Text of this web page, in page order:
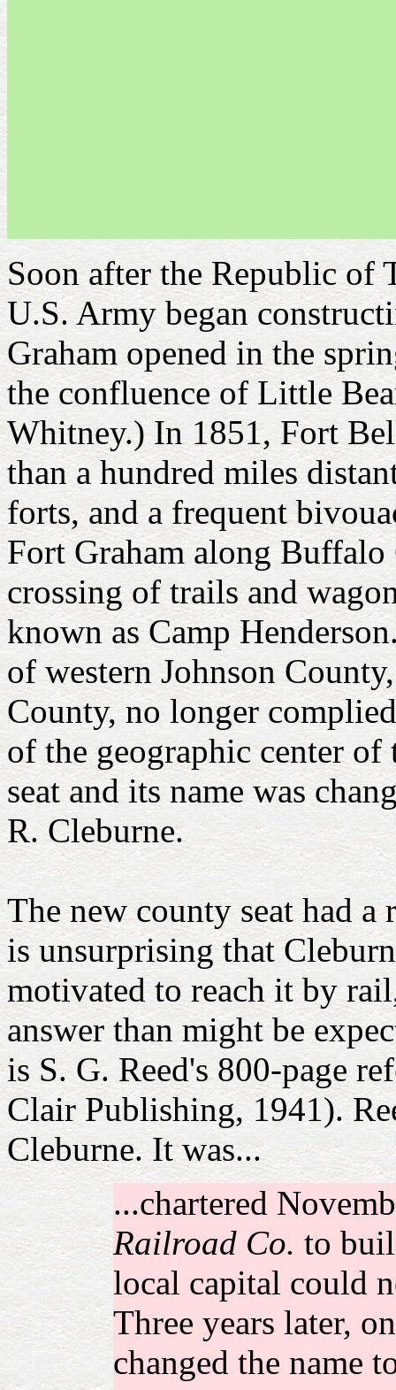
Soon after the Republic of
U.S. Army began
Graham opened in the
the confluence of Little
Whitney.) In 1851, Fort
than a hundred miles
forts, and a frequent
Fort Graham along Buffalo
crossing of trails and
known as Camp
of western Johnson
County, no longer
of the geographic center of
seat and its name was
R. Cleburne.
The new county seat had a
is unsurprising that
motivated to reach it by
answer than might be
is S. G. Reed's 800-page
Clair Publishing, 1941).
Cleburne. It was...
...chartered
Railroad Co. to
local capital could
Three years later,
changed the name